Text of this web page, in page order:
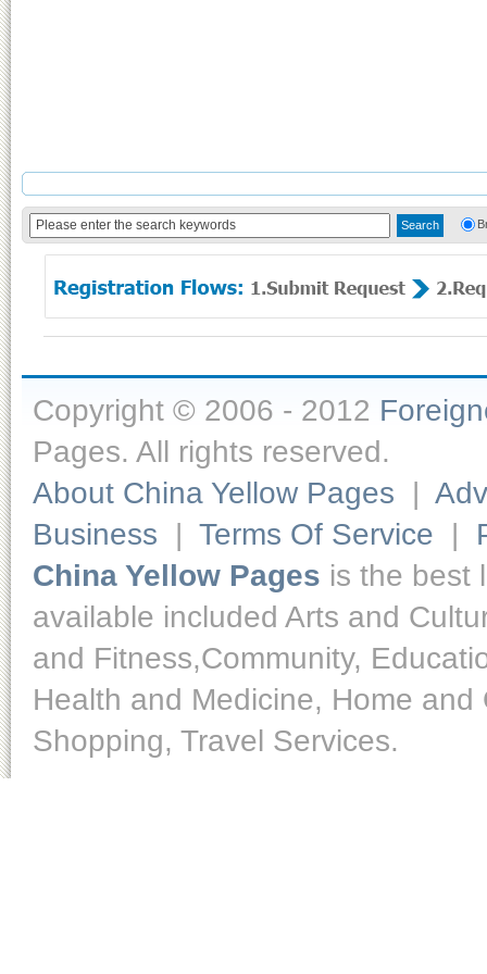
Copyright © 2006 - 2012
Pages. All rights reserved.
About China Yellow Pages |
Business | Terms Of Service |
China Yellow Pages is the best
available included Arts and
and Fitness,Community,
Health and Medicine, Home
Shopping, Travel Services.